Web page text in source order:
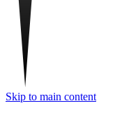
Skip to main content